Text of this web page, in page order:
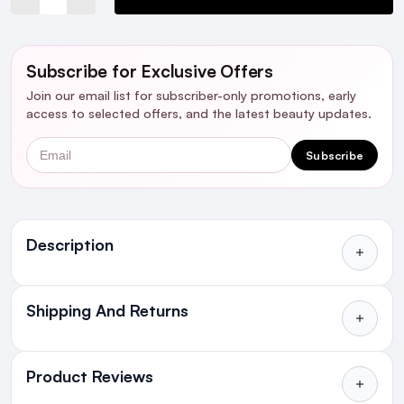
Subscribe for Exclusive Offers
Join our email list for subscriber-only promotions, early
access to selected offers, and the latest beauty updates.
Email Subscribe
Description
Ingredients
Shipping And Returns
All Orders delivered for just €4.99
or Free over €50 to anywhere
Product Reviews